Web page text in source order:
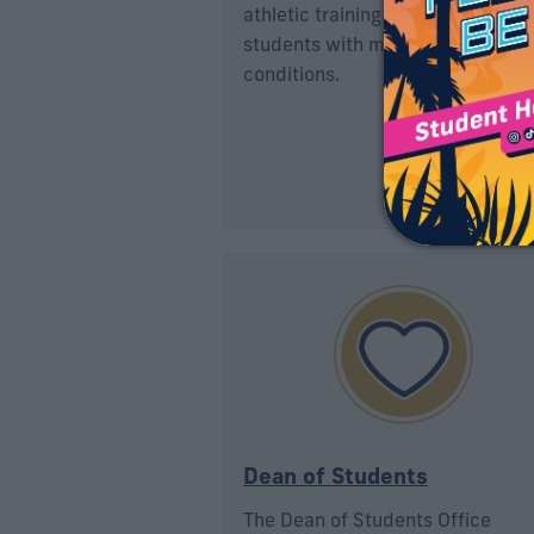
athletic training services to FIU
students with muscle injuries or
conditions.
Dean of Students
The Dean of Students Office